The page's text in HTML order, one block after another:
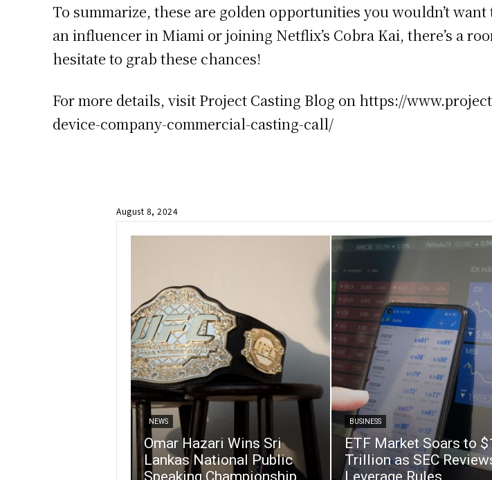
To summarize, these are golden opportunities you wouldn’t
an influencer in Miami or joining Netflix’s Cobra Kai, there’s a
hesitate to grab these chances!
For more details, visit Project Casting Blog on https://
device-company-commercial-casting-call/
August 8, 2024
NEWS
Omar Hazari Wins Sri
Lankas National Public
BUSINESS
ETF Market Soars to
Trillion as SEC